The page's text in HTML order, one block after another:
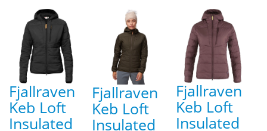
Fjallraven
Keb Loft
Insulated
Fjallraven
Keb Loft
Insulated
Fjallraven
Keb Loft
Insulated